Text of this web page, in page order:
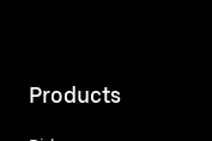
Products